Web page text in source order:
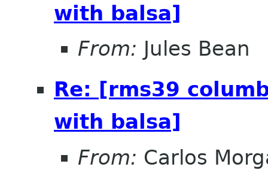
with balsa]
From: Jules Bean
Re: [rms39
with balsa]
From: Carlos